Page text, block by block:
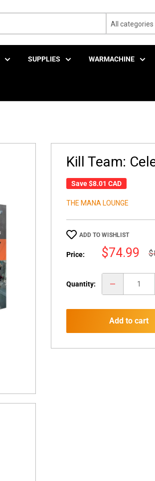
All categories
SUPPLIES WARMACHINE
Kill Team:
Save$8.01 CAD
THE MANA LOUNGE
ADD TO WISHLIST
Price:
Sale
$74.99
Quantity:
Add to cart